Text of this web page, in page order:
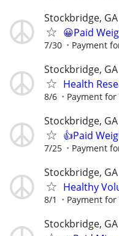
Stockbridge, GA
😀Paid
7/30 Payment
Stockbridge, GA
Health
8/6 Payment
Stockbridge, GA
👍Paid
7/25 Payment
Stockbridge, GA
Healthy
8/1 Payment
Stockbridge, GA